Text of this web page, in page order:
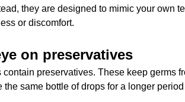
they are designed to mimic your own
or discomfort.
on preservatives
contain preservatives. These keep germs
the same bottle of drops for a longer